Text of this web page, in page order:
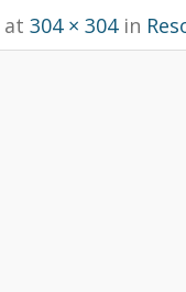
at 304 × 304in